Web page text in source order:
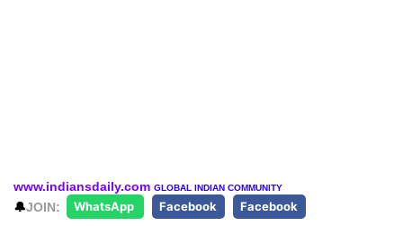
www.indiansdaily.com GLOBAL INDIAN COMMUNITY
🔔JOIN: WhatsApp Facebook Facebook